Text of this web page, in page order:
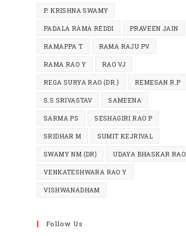
P. KRISHNA SWAMY
PADALA RAMA REDDI PRAVEEN JAIN
RAMAPPA T RAMA RAJU PV
RAMA RAO Y RAO VJ
REGA SURYA RAO (DR.) REMESAN R.P
S.S SRIVASTAV SAMEENA
SARMA PS SESHAGIRI RAO P
SRIDHAR M SUMIT KEJRIVAL
SWAMY NM (DR) UDAYA BHASKAR RAO
VENKATESHWARA RAO Y
VISHWANADHAM
Follow Us